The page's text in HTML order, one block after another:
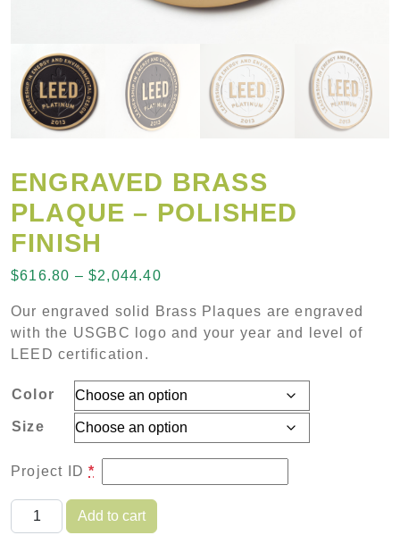
ENGRAVED BRASS
PLAQUE – POLISHED
FINISH
$616.80 – $2,044.40Price range: $616.80 through
Our engraved solid Brass Plaques are engraved
with the USGBC logo and your year and level of
LEED certification.
Color
Size
Project ID*
Engraved Brass Plaque - Polished Finish quantity
Add to cart